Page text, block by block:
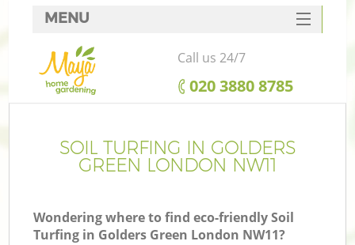
SOIL TURFING IN GOLDERS
GREEN LONDON NW11
Wondering where to find eco-friendly Soil
Turfing in Golders Green London NW11?
MENU
SERVICES
HOME
FAQ
CONTACTS
Call us 24/7
‎020 3880 8785